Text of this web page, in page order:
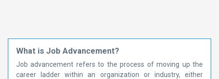
What is Job Advancement?
Job advancement refers to the process of moving up the
career ladder within an organization or industry, either